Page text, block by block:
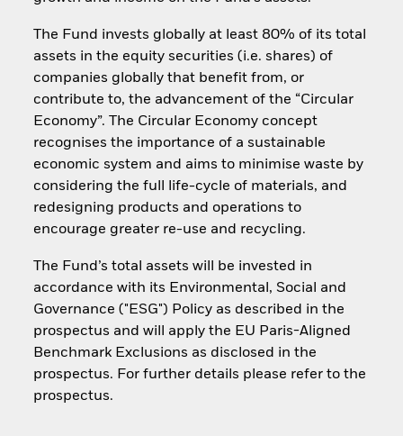
The Fund invests globally at least 80% of its total
assets in the equity securities (i.e. shares) of
companies globally that benefit from, or
contribute to, the advancement of the “Circular
Economy”. The Circular Economy concept
recognises the importance of a sustainable
economic system and aims to minimise waste by
considering the full life-cycle of materials, and
redesigning products and operations to
encourage greater re-use and recycling.
The Fund’s total assets will be invested in
accordance with its Environmental, Social and
Governance ("ESG") Policy as described in the
prospectus and will apply the EU Paris-Aligned
Benchmark Exclusions as disclosed in the
prospectus. For further details please refer to the
prospectus.